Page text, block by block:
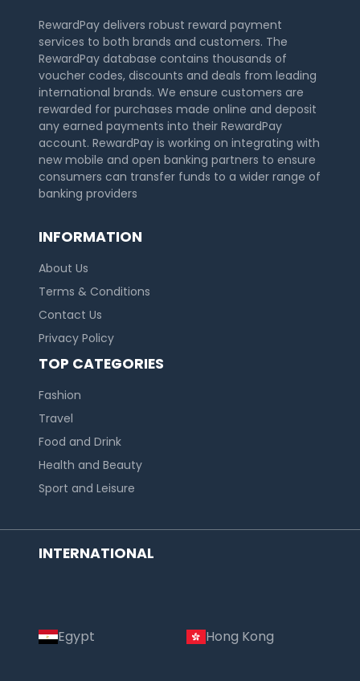
RewardPay delivers robust reward payment
services to both brands and customers. The
RewardPay database contains thousands of
voucher codes, discounts and deals from leading
international brands. We ensure customers are
rewarded for purchases made online and deposit
any earned payments into their RewardPay
account. RewardPay is working on integrating with
new mobile and open banking partners to ensure
consumers can transfer funds to a wider range of
banking providers
INFORMATION
About Us
Terms & Conditions
Contact Us
Privacy Policy
TOP CATEGORIES
Fashion
Travel
Food and Drink
Health and Beauty
Sport and Leisure
INTERNATIONAL
Egypt Hong Kong